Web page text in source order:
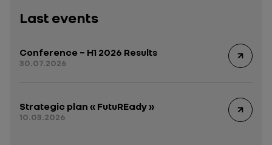
Last events
Conference – H1 2026 Results
30.07.2026
Strategic plan « FutuREady »
10.03.2026